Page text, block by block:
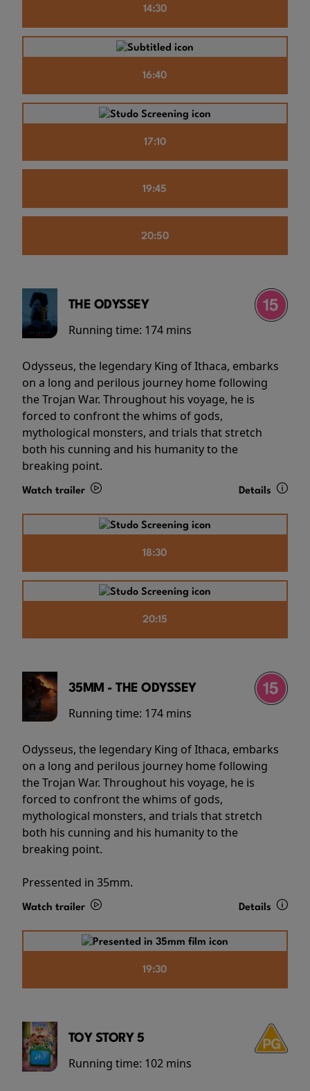
14:30
16:40
17:10
19:45
20:50
THE ODYSSEY
Running time: 174 mins
Odysseus, the legendary King of Ithaca, embarks
on a long and perilous journey home following
the Trojan War. Throughout his voyage, he is
forced to confront the whims of gods,
mythological monsters, and trials that stretch
both his cunning and his humanity to the
breaking point.
Watch trailer Details
18:30
20:15
35MM - THE ODYSSEY
Running time: 174 mins
Odysseus, the legendary King of Ithaca, embarks
on a long and perilous journey home following
the Trojan War. Throughout his voyage, he is
forced to confront the whims of gods,
mythological monsters, and trials that stretch
both his cunning and his humanity to the
breaking point.
Pressented in 35mm.
Watch trailer Details
19:30
TOY STORY 5
Running time: 102 mins